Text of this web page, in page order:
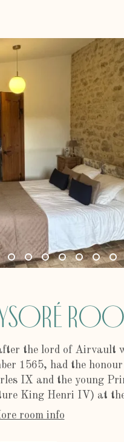
Ysoré
the lord of Airvault
1565, had the
IX and the young
King Henri IV) at
room info